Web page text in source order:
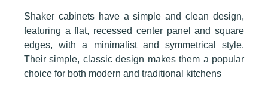
Shaker cabinets have a simple and clean design,
featuring a flat, recessed center panel and square
edges, with a minimalist and symmetrical style.
Their simple, classic design makes them a popular
choice for both modern and traditional kitchens